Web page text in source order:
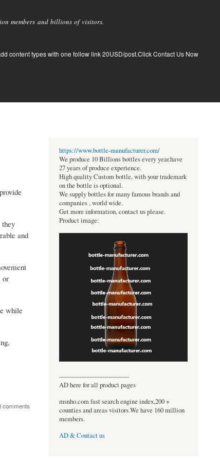
members and billions of visitors.
content types with one follow link 20USD/post.Click Contact Us Now
and
or
while
comments
https://www.bottle-manufacturer.com/
We produce 10 Billions bottles every year.have
27 years of produce experience.
High quality Custom bottle, with your trademark
on the bottle is optional.
We supply bottles for many famous brands and
companies , world wide.
Get more information, contact us please.
Product image:
----------------------------------
AD here for all product pages
msnho.com fast search engine index,200 +
counties and areas visitors.We have 160 million
members.
AD & Contact us